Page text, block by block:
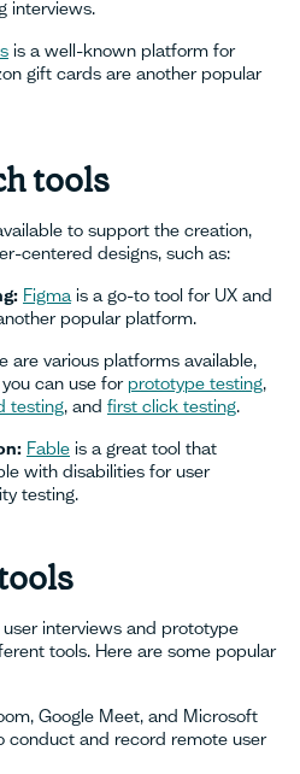
interviews.
is a well-known platform for
gift cards are another popular
tools
to support the creation,
centered designs, such as:
Figma is a go-to tool for UX and
popular platform.
are various platforms available,
can use for prototype testing,
testing, and first click testing.
Fable is a great tool that
with disabilities for user
testing.
interviews and prototype
tools. Here are some popular
Google Meet, and Microsoft
conduct and record remote user